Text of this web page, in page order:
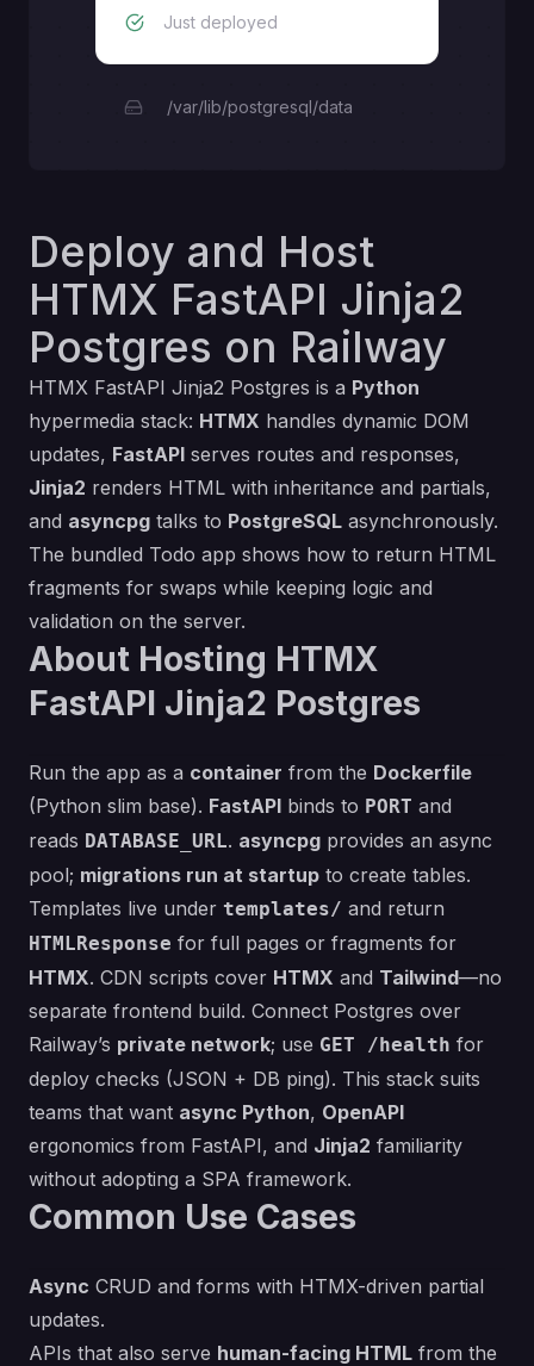
Just deployed
/var/lib/postgresql/data
Deploy and Host
HTMX FastAPI Jinja2
Postgres on Railway
HTMX FastAPI Jinja2 Postgres is a Python
hypermedia stack: HTMX handles dynamic DOM
updates, FastAPI serves routes and responses,
Jinja2 renders HTML with inheritance and partials,
and asyncpg talks to PostgreSQL asynchronously.
The bundled Todo app shows how to return HTML
fragments for swaps while keeping logic and
validation on the server.
About Hosting HTMX
FastAPI Jinja2 Postgres
Run the app as a container from the Dockerfile
(Python slim base). FastAPI binds to PORT and
reads DATABASE_URL. asyncpg provides an async
pool; migrations run at startup to create tables.
Templates live under templates/ and return
HTMLResponse for full pages or fragments for
HTMX. CDN scripts cover HTMX and Tailwind—no
separate frontend build. Connect Postgres over
Railway’s private network; use GET /health for
deploy checks (JSON + DB ping). This stack suits
teams that want async Python, OpenAPI
ergonomics from FastAPI, and Jinja2 familiarity
without adopting a SPA framework.
Common Use Cases
Async CRUD and forms with HTMX-driven partial
updates.
APIs that also serve human-facing HTML from the